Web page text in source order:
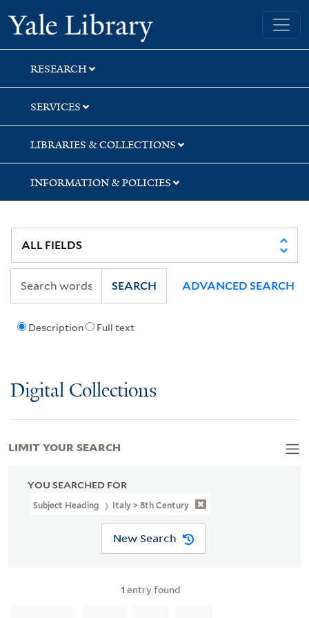
Skip
to
search
Skip
to
main
content
Skip
to
first
result
Yale University Library
RESEARCH
SERVICES
LIBRARIES & COLLECTIONS
INFORMATION & POLICIES
Description Full text
SEARCH ADVANCED SEARCH
Digital Collections
YOU SEARCHED FOR
Subject Heading Italy > 8th Century
New Search
1 entry found
LIMIT YOUR SEARCH